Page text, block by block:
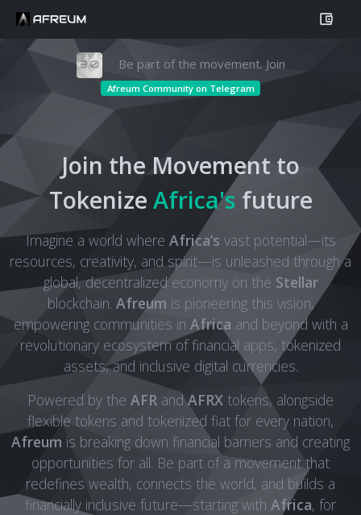
Be part of the movement. Join
Afreum Community on Telegram
Join the Movement to
Tokenize Africa's future
Imagine a world where Africa’s vast potential—its
resources, creativity, and spirit—is unleashed through a
global, decentralized economy on the Stellar
blockchain. Afreum is pioneering this vision,
empowering communities in Africa and beyond with a
revolutionary ecosystem of financial apps, tokenized
assets, and inclusive digital currencies.
Powered by the AFR andAFRX tokens, alongside
flexible tokens and tokenized fiat for every nation,
Afreum is breaking down financial barriers and creating
opportunities for all. Be part of a movement that
redefines wealth, connects the world, and builds a
financially inclusive future—starting with Africa, for